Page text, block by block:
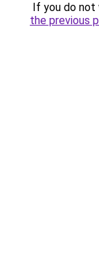
If you do not
the previous